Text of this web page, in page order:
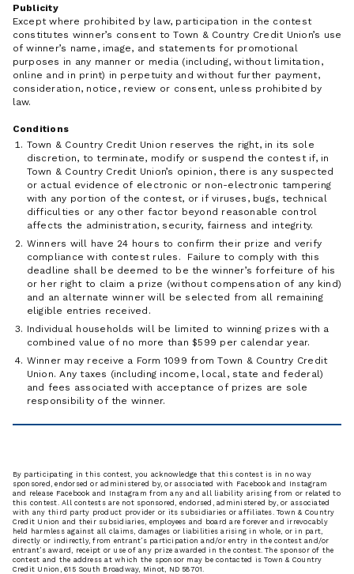
Publicity
Except where prohibited by law, participation in the contest
constitutes winner’s consent to Town & Country Credit Union’s use
of winner’s name, image, and statements for promotional
purposes in any manner or media (including, without limitation,
online and in print) in perpetuity and without further payment,
consideration, notice, review or consent, unless prohibited by
law.
Conditions
Town & Country Credit Union reserves the right, in its sole
discretion, to terminate, modify or suspend the contest if, in
Town & Country Credit Union’s opinion, there is any suspected
or actual evidence of electronic or non-electronic tampering
with any portion of the contest, or if viruses, bugs, technical
difficulties or any other factor beyond reasonable control
affects the administration, security, fairness and integrity.
Winners will have 24 hours to confirm their prize and verify
compliance with contest rules. Failure to comply with this
deadline shall be deemed to be the winner’s forfeiture of his
or her right to claim a prize (without compensation of any kind)
and an alternate winner will be selected from all remaining
eligible entries received.
Individual households will be limited to winning prizes with a
combined value of no more than $599 per calendar year.
Winner may receive a Form 1099 from Town & Country Credit
Union. Any taxes (including income, local, state and federal)
and fees associated with acceptance of prizes are sole
responsibility of the winner.
By participating in this contest, you acknowledge that this contest is in no way
sponsored, endorsed or administered by, or associated with Facebook and Instagram
and release Facebook and Instagram from any and all liability arising from or related to
this contest. All contests are not sponsored, endorsed, administered by, or associated
with any third party product provider or its subsidiaries or affiliates. Town & Country
Credit Union and their subsidiaries, employees and board are forever and irrevocably
held harmless against all claims, damages or liabilities arising in whole, or in part,
directly or indirectly, from entrant’s participation and/or entry in the contest and/or
entrant’s award, receipt or use of any prize awarded in the contest. The sponsor of the
contest and the address at which the sponsor may be contacted is Town & Country
Credit Union, 615 South Broadway, Minot, ND 58701.